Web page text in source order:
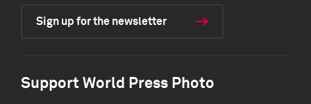
Sign up for the newsletter
Support World Press Photo